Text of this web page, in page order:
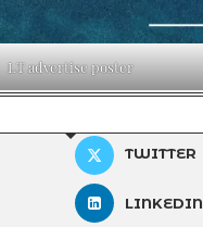
LT advertise poster
TWITTER
LINKEDIN